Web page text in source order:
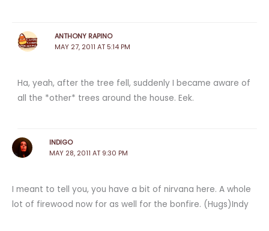
ANTHONY RAPINO
MAY 27, 2011 AT 5:14 PM
Ha, yeah, after the tree fell, suddenly I became aware of
all the *other* trees around the house. Eek.
INDIGO
MAY 28, 2011 AT 9:30 PM
I meant to tell you, you have a bit of nirvana here. A whole
lot of firewood now for as well for the bonfire. (Hugs)Indy